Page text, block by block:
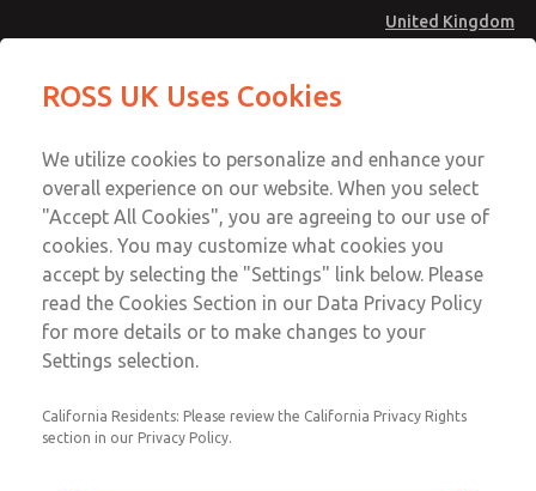
United Kingdom
Account
Sign In
Sign Up
MD4 Series
MD453EFB2B32Q
MD453EFB2B32Q
MD453EFB2B32Q
Email This Page
Technical & Customer Service
+44 (0)1254 872277
ROSS UK Uses Cookies
We utilize cookies to personalize and enhance your
overall experience on our website. When you select
"Accept All Cookies", you are agreeing to our use of
cookies. You may customize what cookies you
accept by selecting the "Settings" link below. Please
read the Cookies Section in our Data Privacy Policy
for more details or to make changes to your
Settings selection.
California Residents: Please review the California Privacy Rights
section in our Privacy Policy.